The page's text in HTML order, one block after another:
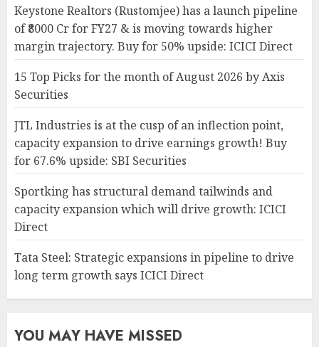
Keystone Realtors (Rustomjee) has a launch pipeline
of ₹8000 Cr for FY27 & is moving towards higher
margin trajectory. Buy for 50% upside: ICICI Direct
15 Top Picks for the month of August 2026 by Axis
Securities
JTL Industries is at the cusp of an inflection point,
capacity expansion to drive earnings growth! Buy
for 67.6% upside: SBI Securities
Sportking has structural demand tailwinds and
capacity expansion which will drive growth: ICICI
Direct
Tata Steel: Strategic expansions in pipeline to drive
long term growth says ICICI Direct
YOU MAY HAVE MISSED